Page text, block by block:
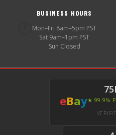
BUSINESS HOURS
Mon–Fri 8am–5pm PST
Sat 9am–1pm PST
Sun Closed
eBay★ 99.9%